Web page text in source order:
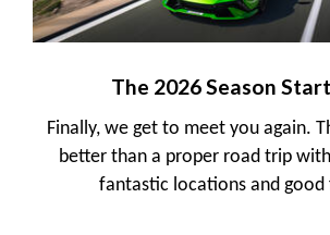
The 2026 Season
Finally, we get to meet you again.
better than a proper road trip
fantastic locations and good